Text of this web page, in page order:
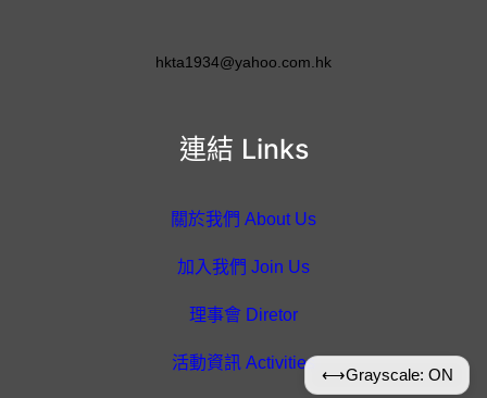
連結 Links
關於我們 About Us
加入我們 Join Us
理事會 Diretor
活動資訊 Activities
hkta1934@yahoo.com.hk
⟷Grayscale: ON